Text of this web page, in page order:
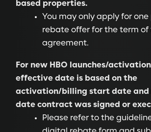
based properties.
You may only apply for
rebate offer for the term of
agreement.
For new HBO launches/
effective date is based on the
activation/billing start date and
date contract was signed or
Please refer to the